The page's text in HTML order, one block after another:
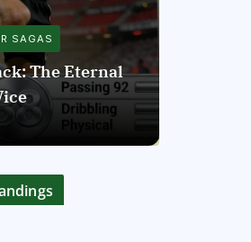
SAGAS
The Eternal